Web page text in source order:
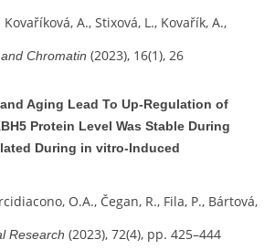
A., Stixová, L., Kovařík, A.,
Chromatin (2023), 16(1), 26
Aging Lead To Up-Regulation of
Protein Level Was Stable During
During in vitro-Induced
O.A., Čegan, R., Fila, P., Bártová,
Research (2023), 72(4), pp. 425–444